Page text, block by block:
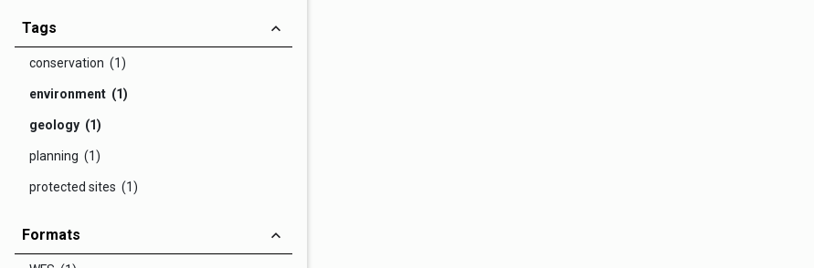
Tags
conservation (1)
environment (1)
geology (1)
planning (1)
protected sites (1)
Formats